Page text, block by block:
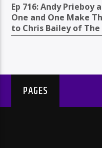
Ep 716: Andy
One and One Make
to Chris Bailey of
PAGES